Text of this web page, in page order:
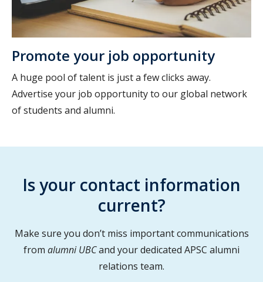
Promote your job opportunity
A huge pool of talent is just a few clicks away.
Advertise your job opportunity to our global network
of students and alumni.
Is your contact information
current?
Make sure you don’t miss important communications
from alumni UBCand your dedicated APSC alumni
relations team.